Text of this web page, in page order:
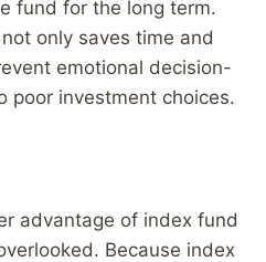
fund for the long term.
only saves time and
emotional decision-
poor investment choices.
advantage of index fund
Because index